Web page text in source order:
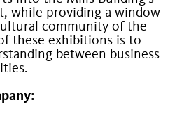
while providing a window
community of the
these exhibitions is to
between business